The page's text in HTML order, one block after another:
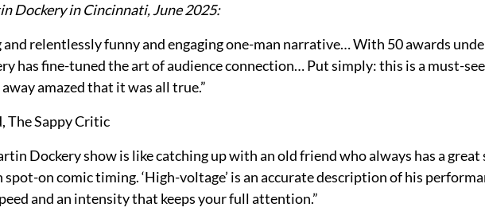
Dockery in Cincinnati, June 2025:
and relentlessly funny and engaging one-man narrative… With 50 awards
has fine-tuned the art of audience connection… Put simply: this is a must-
amazed that it was all true.”
The Sappy Critic
Dockery show is like catching up with an old friend who always has a
on comic timing. ‘High-voltage’ is an accurate description of his
and an intensity that keeps your full attention.”